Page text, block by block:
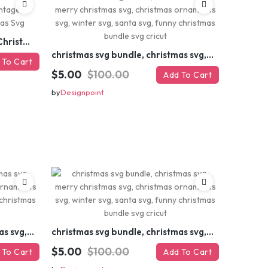
Retro Christmas Svg Bundle, Christmas Retro Svg, Christmas Svg, Vintage Christmas Svg, Merry Christmas Svg
To Cart
christmas svg bundle, christmas svg, merry christmas svg, christmas ornaments svg, winter svg, santa svg, funny christmas bundle svg cricut
$5.00 $100.00 Add To Cart
byDesignpoint
christmas svg bundle, christmas svg, merry christmas svg, christmas ornaments svg, winter svg, santa svg, funny christmas bundle svg cricut
To Cart
christmas svg bundle, christmas svg, merry christmas svg, christmas ornaments svg, winter svg, santa svg, funny christmas bundle svg cricut
$5.00 $100.00 Add To Cart